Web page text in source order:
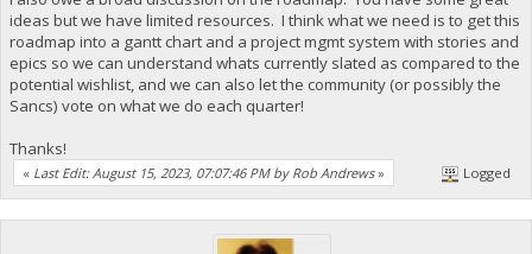
ideas but we have limited resources. I think what we need is to get this
roadmap into a gantt chart and a project mgmt system with stories and
epics so we can understand whats currently slated as compared to the
potential wishlist, and we can also let the community (or possibly the
Sancs) vote on what we do each quarter!
Thanks!
« Last Edit: August 15, 2023, 07:07:46 PM by Rob Andrews» Logged